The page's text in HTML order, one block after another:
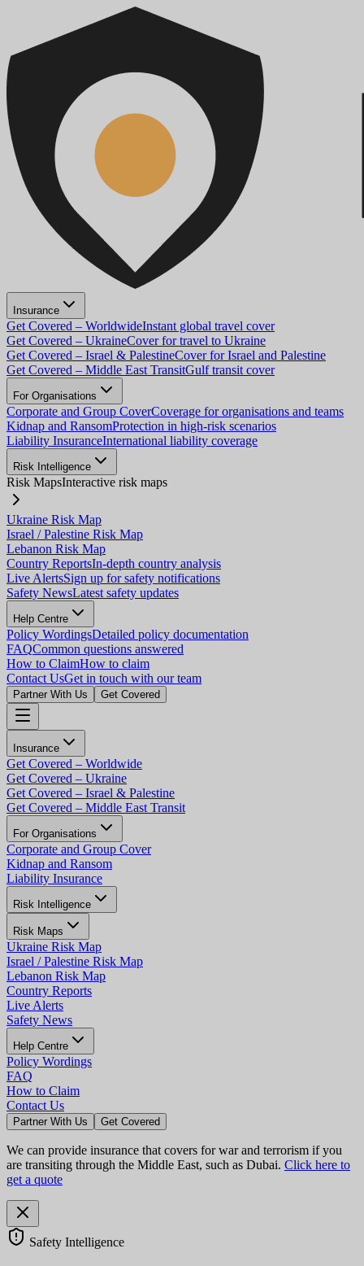
Insurance
Get Covered – WorldwideInstant global travel cover
Get Covered – UkraineCover for travel to Ukraine
Get Covered – Israel & PalestineCover for Israel and Palestine
Get Covered – Middle East TransitGulf transit cover
For Organisations
Corporate and Group CoverCoverage for organisations and teams
Kidnap and RansomProtection in high-risk scenarios
Liability InsuranceInternational liability coverage
Risk Intelligence
Risk MapsInteractive risk maps
Ukraine Risk Map
Israel / Palestine Risk Map
Lebanon Risk Map
Country ReportsIn-depth country analysis
Live AlertsSign up for safety notifications
Safety NewsLatest safety updates
Help Centre
Policy WordingsDetailed policy documentation
FAQCommon questions answered
How to ClaimHow to claim
Contact UsGet in touch with our team
Partner With Us Get Covered
Insurance
Get Covered – Worldwide
Get Covered – Ukraine
Get Covered – Israel & Palestine
Get Covered – Middle East Transit
For Organisations
Corporate and Group Cover
Kidnap and Ransom
Liability Insurance
Risk Intelligence
Risk Maps
Ukraine Risk Map
Israel / Palestine Risk Map
Lebanon Risk Map
Country Reports
Live Alerts
Safety News
Help Centre
Policy Wordings
FAQ
How to Claim
Contact Us
Partner With Us Get Covered
We can provide insurance that covers for war and terrorism if you
are transiting through the Middle East, such as Dubai. Click here to
get a quote
Safety Intelligence